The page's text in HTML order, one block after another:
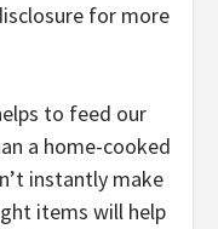
for more
to feed our
a home-cooked
instantly make
items will help